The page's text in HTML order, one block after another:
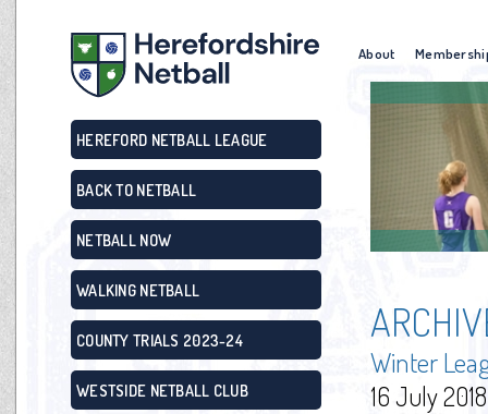
About
HEREFORD NETBALL LEAGUE
BACK TO NETBALL
NETBALL NOW
WALKING NETBALL
COUNTY TRIALS 2023-24
WESTSIDE NETBALL CLUB
Winter
16 July 2018